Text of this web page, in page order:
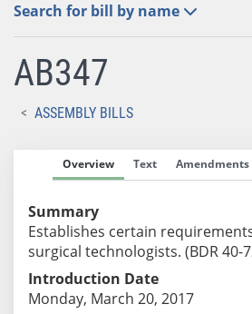
Search for bill by name
AB347
ASSEMBLY BILLS
Overview Text Amendments
Summary
Establishes certain
surgical technologists. (BDR 40-
Introduction Date
Monday, March 20, 2017